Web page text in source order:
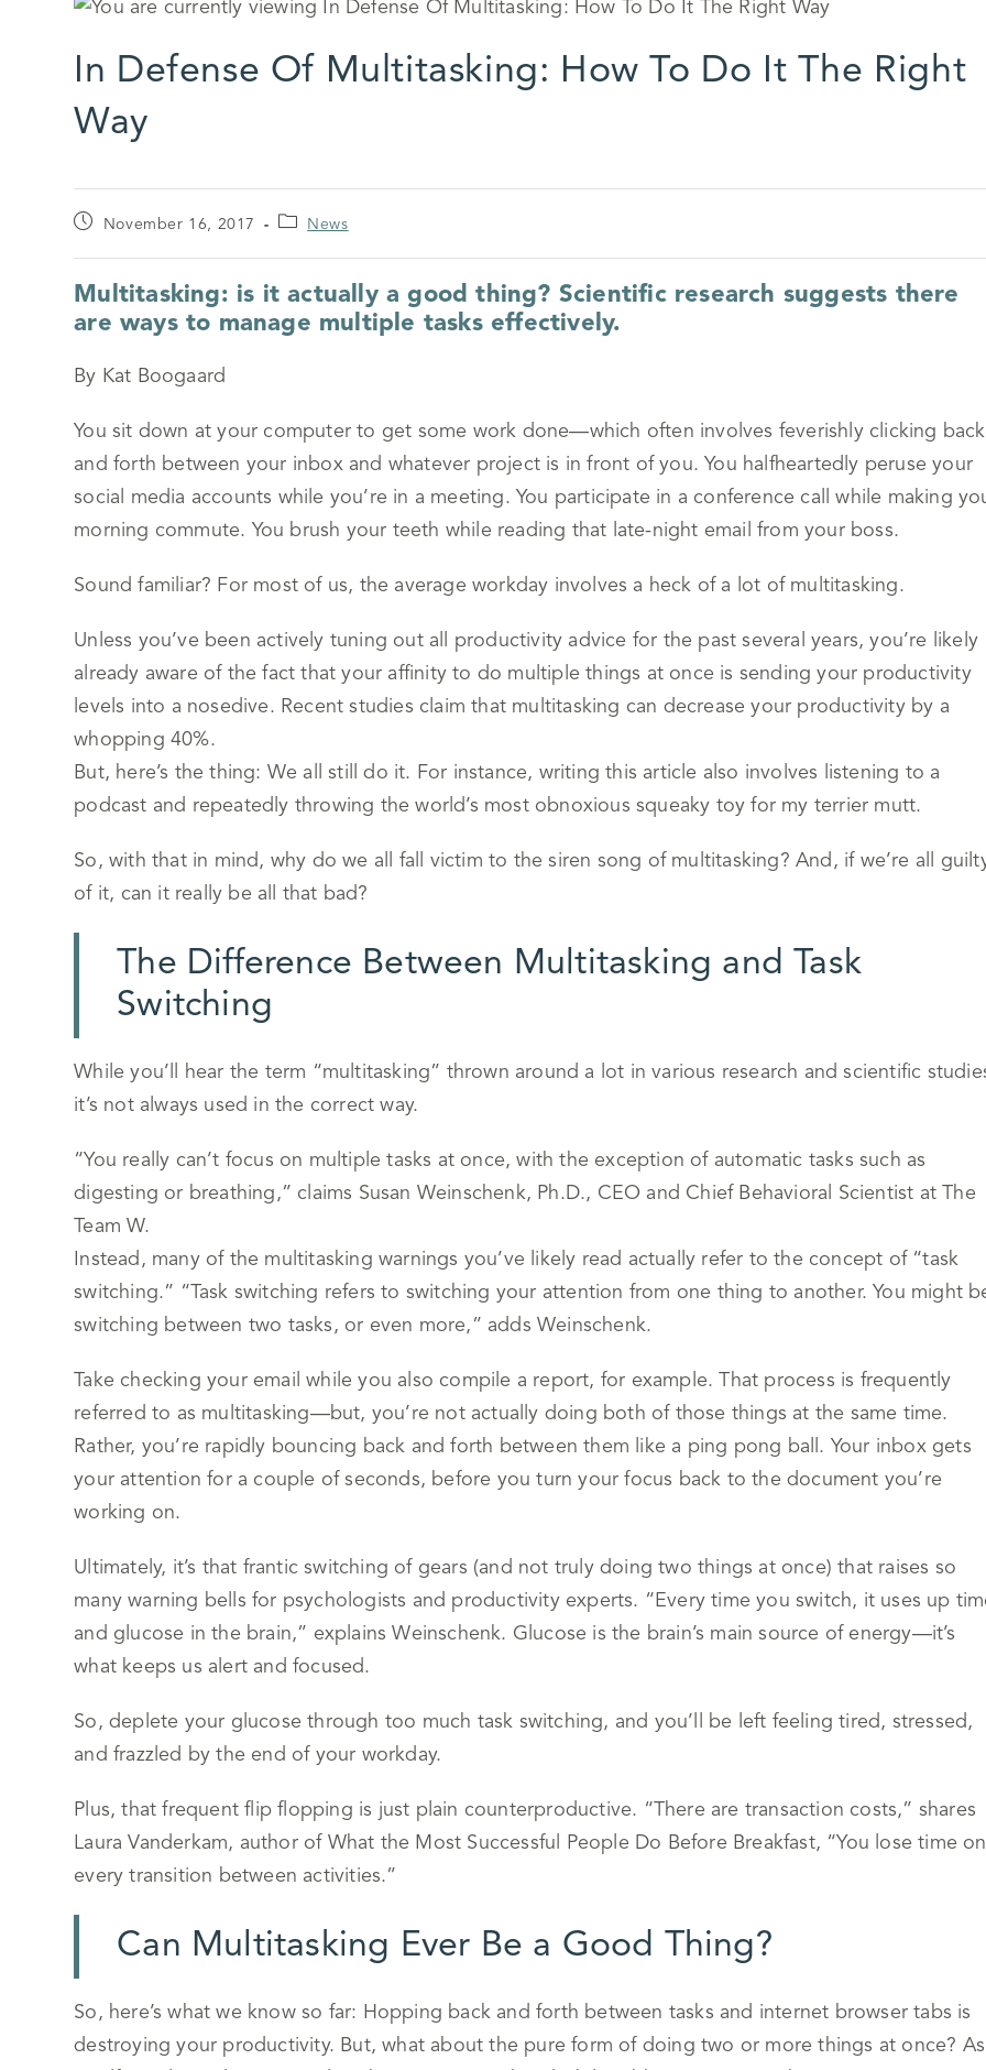
In Defense Of Multitasking: How To Do It The Right
Way
November 16, 2017 News
Multitasking: is it actually a good thing? Scientific research suggests there
are ways to manage multiple tasks effectively.
By Kat Boogaard
You sit down at your computer to get some work done—which often involves feverishly clicking back
and forth between your inbox and whatever project is in front of you. You halfheartedly peruse your
social media accounts while you’re in a meeting. You participate in a conference call while making
morning commute. You brush your teeth while reading that late-night email from your boss.
Sound familiar? For most of us, the average workday involves a heck of a lot of multitasking.
Unless you’ve been actively tuning out all productivity advice for the past several years, you’re likely
already aware of the fact that your affinity to do multiple things at once is sending your productivity
levels into a nosedive. Recent studies claim that multitasking can decrease your productivity by a
whopping 40%.
But, here’s the thing: We all still do it. For instance, writing this article also involves listening to a
podcast and repeatedly throwing the world’s most obnoxious squeaky toy for my terrier mutt.
So, with that in mind, why do we all fall victim to the siren song of multitasking? And, if we’re all
of it, can it really be all that bad?
The Difference Between Multitasking and Task
Switching
While you’ll hear the term “multitasking” thrown around a lot in various research and scientific
it’s not always used in the correct way.
“You really can’t focus on multiple tasks at once, with the exception of automatic tasks such as
digesting or breathing,” claims Susan Weinschenk, Ph.D., CEO and Chief Behavioral Scientist at The
Team W.
Instead, many of the multitasking warnings you’ve likely read actually refer to the concept of “task
switching.” “Task switching refers to switching your attention from one thing to another. You might
switching between two tasks, or even more,” adds Weinschenk.
Take checking your email while you also compile a report, for example. That process is frequently
referred to as multitasking—but, you’re not actually doing both of those things at the same time.
Rather, you’re rapidly bouncing back and forth between them like a ping pong ball. Your inbox gets
your attention for a couple of seconds, before you turn your focus back to the document you’re
working on.
Ultimately, it’s that frantic switching of gears (and not truly doing two things at once) that raises so
many warning bells for psychologists and productivity experts. “Every time you switch, it uses up
and glucose in the brain,” explains Weinschenk. Glucose is the brain’s main source of energy—it’s
what keeps us alert and focused.
So, deplete your glucose through too much task switching, and you’ll be left feeling tired, stressed,
and frazzled by the end of your workday.
Plus, that frequent flip flopping is just plain counterproductive. “There are transaction costs,” shares
Laura Vanderkam, author of What the Most Successful People Do Before Breakfast, “You lose time on
every transition between activities.”
Can Multitasking Ever Be a Good Thing?
So, here’s what we know so far: Hopping back and forth between tasks and internet browser tabs is
destroying your productivity. But, what about the pure form of doing two or more things at once? As